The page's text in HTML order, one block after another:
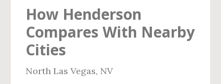
How Henderson
Compares With Nearby
Cities
North Las Vegas, NV